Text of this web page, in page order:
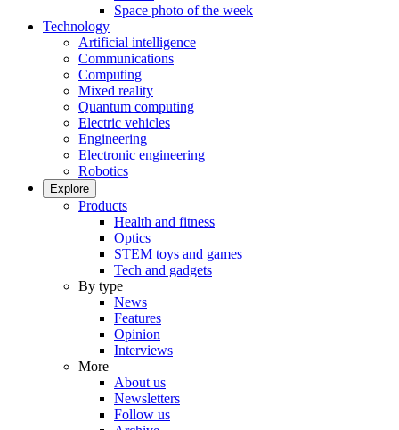
Space photo of the week
Technology
Artificial intelligence
Communications
Computing
Mixed reality
Quantum computing
Electric vehicles
Engineering
Electronic engineering
Robotics
Explore
Products
Health and fitness
Optics
STEM toys and games
Tech and gadgets
By type
News
Features
Opinion
Interviews
More
About us
Newsletters
Follow us